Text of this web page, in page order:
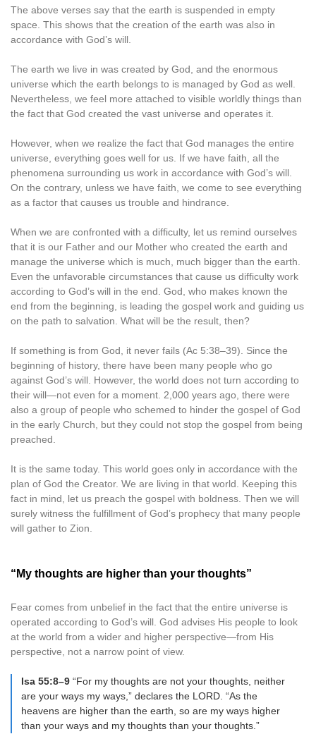
The above verses say that the earth is suspended in empty
space. This shows that the creation of the earth was also in
accordance with God’s will.
The earth we live in was created by God, and the enormous
universe which the earth belongs to is managed by God as well.
Nevertheless, we feel more attached to visible worldly things than
the fact that God created the vast universe and operates it.
However, when we realize the fact that God manages the entire
universe, everything goes well for us. If we have faith, all the
phenomena surrounding us work in accordance with God’s will.
On the contrary, unless we have faith, we come to see everything
as a factor that causes us trouble and hindrance.
When we are confronted with a difficulty, let us remind ourselves
that it is our Father and our Mother who created the earth and
manage the universe which is much, much bigger than the earth.
Even the unfavorable circumstances that cause us difficulty work
according to God’s will in the end. God, who makes known the
end from the beginning, is leading the gospel work and guiding us
on the path to salvation. What will be the result, then?
If something is from God, it never fails (Ac 5:38–39). Since the
beginning of history, there have been many people who go
against God’s will. However, the world does not turn according to
their will—not even for a moment. 2,000 years ago, there were
also a group of people who schemed to hinder the gospel of God
in the early Church, but they could not stop the gospel from being
preached.
It is the same today. This world goes only in accordance with the
plan of God the Creator. We are living in that world. Keeping this
fact in mind, let us preach the gospel with boldness. Then we will
surely witness the fulfillment of God’s prophecy that many people
will gather to Zion.
“My thoughts are higher than your thoughts”
Fear comes from unbelief in the fact that the entire universe is
operated according to God’s will. God advises His people to look
at the world from a wider and higher perspective—from His
perspective, not a narrow point of view.
Isa 55:8–9 “For my thoughts are not your thoughts, neither
are your ways my ways,” declares the LORD. “As the
heavens are higher than the earth, so are my ways higher
than your ways and my thoughts than your thoughts.”